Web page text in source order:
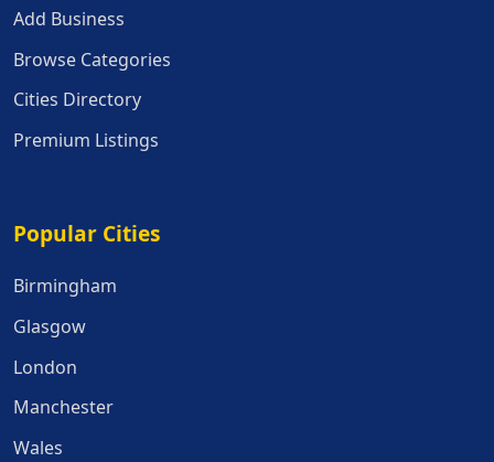
Add Business
Browse Categories
Cities Directory
Premium Listings
Popular Cities
Popular Cities
Birmingham
Glasgow
London
Manchester
Wales